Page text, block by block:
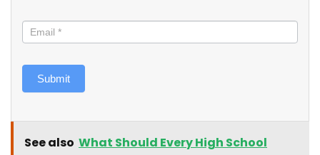
Submit
See also What Should Every High School